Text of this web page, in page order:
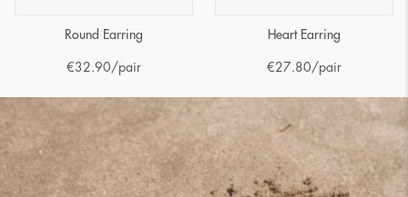
Round Earring
€32.90/pair
Heart Earring
€27.80/pair